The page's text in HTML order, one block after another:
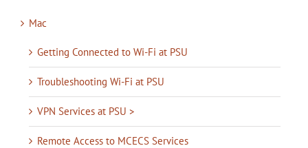
Mac
Getting Connected to Wi-Fi at PSU
Troubleshooting Wi-Fi at PSU
VPN Services at PSU >
Remote Access to MCECS Services